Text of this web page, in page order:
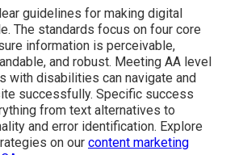
guidelines for making digital
The standards focus on four core
information is perceivable,
and robust. Meeting AA level
with disabilities can navigate and
successfully. Specific success
from text alternatives to
and error identification. Explore
on our content marketing